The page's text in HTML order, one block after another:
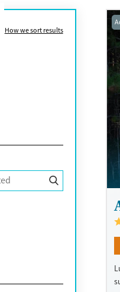
How we sort results